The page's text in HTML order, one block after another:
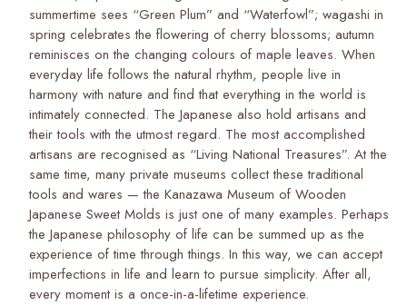
summertime sees “Green Plum” and “Waterfowl”; wagashi in
spring celebrates the flowering of cherry blossoms; autumn
reminisces on the changing colours of maple leaves. When
everyday life follows the natural rhythm, people live in
harmony with nature and find that everything in the world is
intimately connected. The Japanese also hold artisans and
their tools with the utmost regard. The most accomplished
artisans are recognised as “Living National Treasures”. At the
same time, many private museums collect these traditional
tools and wares — the Kanazawa Museum of Wooden
Japanese Sweet Molds is just one of many examples. Perhaps
the Japanese philosophy of life can be summed up as the
experience of time through things. In this way, we can accept
imperfections in life and learn to pursue simplicity. After all,
every moment is a once-in-a-lifetime experience.